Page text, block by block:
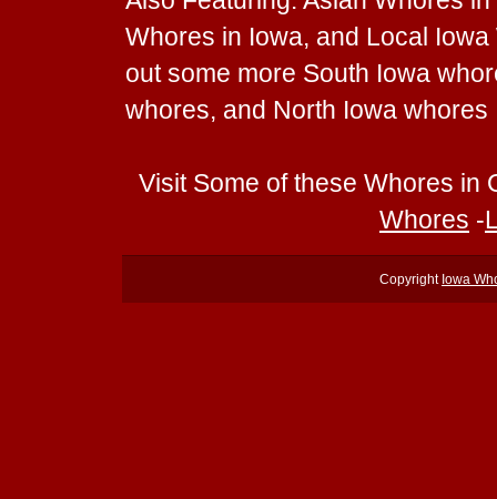
Whores in Iowa, and Local
out some more South Iowa
whores, and North Iowa whores
Visit Some of these Whores in
Whores -
Copyright Iowa